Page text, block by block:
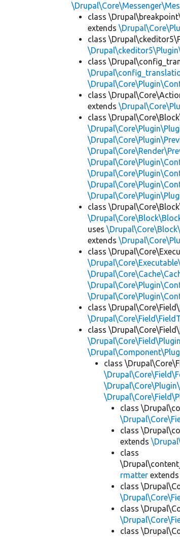
class
extends
class
class
class
extends
class
class
uses
extends
class
class \Drupal\Core\Field\
class \Drupal\Core\Field\
class
class
class
extends
class
rmatter
class
class
class